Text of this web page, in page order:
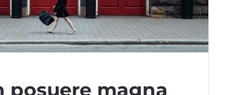
posuere magna